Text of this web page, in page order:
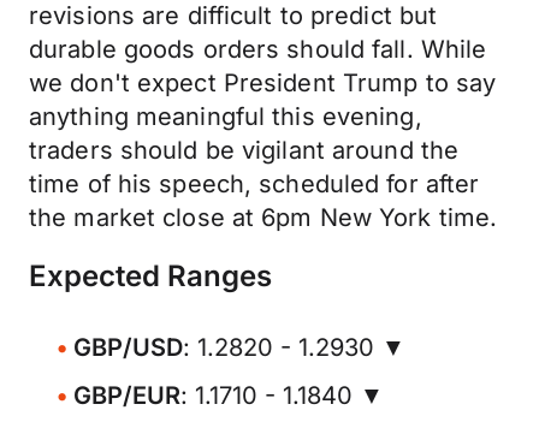
revisions are difficult to predict but
durable goods orders should fall. While
we don't expect President Trump to say
anything meaningful this evening,
traders should be vigilant around the
time of his speech, scheduled for after
the market close at 6pm New York time.
Expected Ranges
GBP/USD: 1.2820 - 1.2930 ▼
GBP/EUR: 1.1710 - 1.1840 ▼